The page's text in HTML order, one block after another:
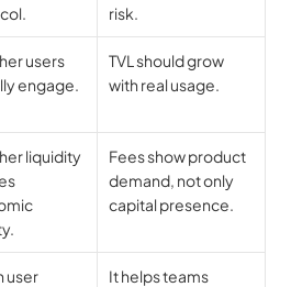
risk.
users
engage.
TVL should grow
with real usage.
liquidity
Fees show product
demand, not only
capital presence.
user
It helps teams